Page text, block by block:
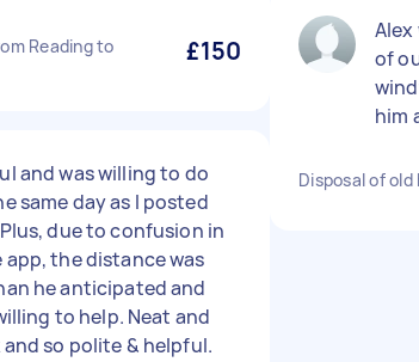
Reading to
£150
and was willing to do
same day as I posted
due to confusion in
app, the distance was
he anticipated and
to help. Neat and
so polite & helpful.
Alex
of
him
Disposal of